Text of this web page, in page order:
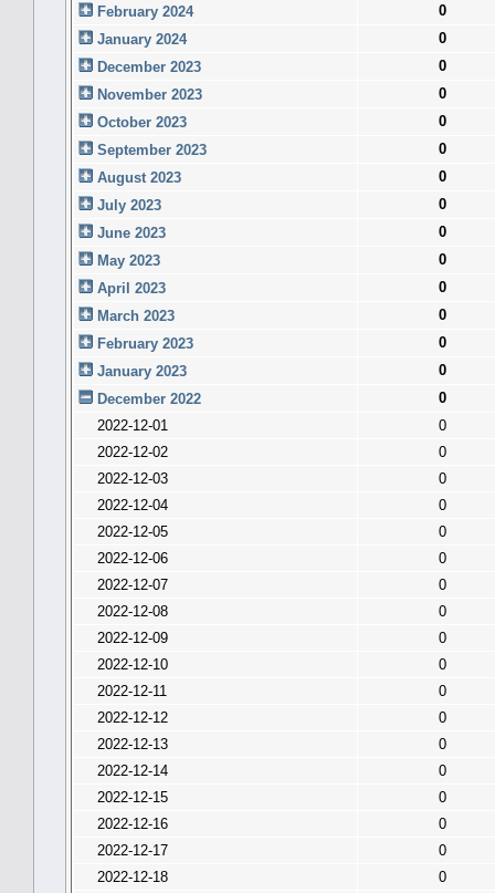
February 2024
0
January 2024
0
December 2023
0
November 2023
0
October 2023
0
September 2023
0
August 2023
0
July 2023
0
June 2023
0
May 2023
0
April 2023
0
March 2023
0
February 2023
0
January 2023
0
December 2022
0
2022-12-01
0
2022-12-02
0
2022-12-03
0
2022-12-04
0
2022-12-05
0
2022-12-06
0
2022-12-07
0
2022-12-08
0
2022-12-09
0
2022-12-10
0
2022-12-11
0
2022-12-12
0
2022-12-13
0
2022-12-14
0
2022-12-15
0
2022-12-16
0
2022-12-17
0
2022-12-18
0